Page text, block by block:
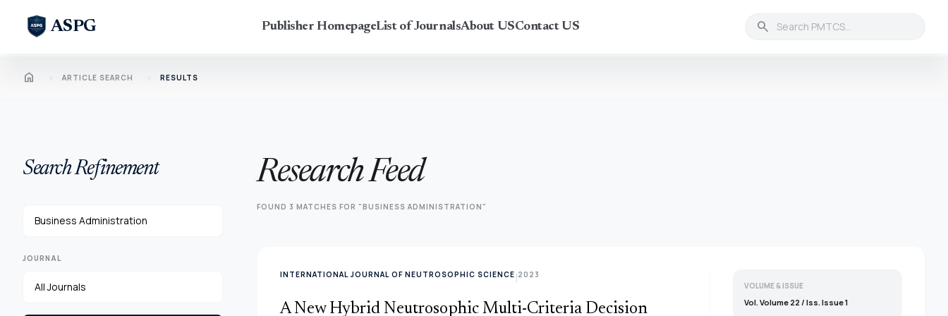
ASPG Publisher HomepageList of JournalsAbout USContact US search
Home ARTICLE SEARCH RESULTS
Search Refinement
JOURNAL
Research Feed
FOUND 3 MATCHES FOR "BUSINESS ADMINISTRATION"
INTERNATIONAL JOURNAL OF NEUTROSOPHIC SCIENCE |2023
A New Hybrid Neutrosophic Multi-Criteria Decision
VOLUME & ISSUE
Vol. Volume 22 / Iss. Issue 1